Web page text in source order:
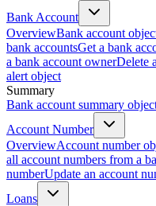
Bank Account
OverviewBank account
bank accountsGet a bank
a bank account ownerDelete
alert object
Summary
Bank account summary
Account Number
OverviewAccount number
all account numbers from a
numberUpdate an account
Loans